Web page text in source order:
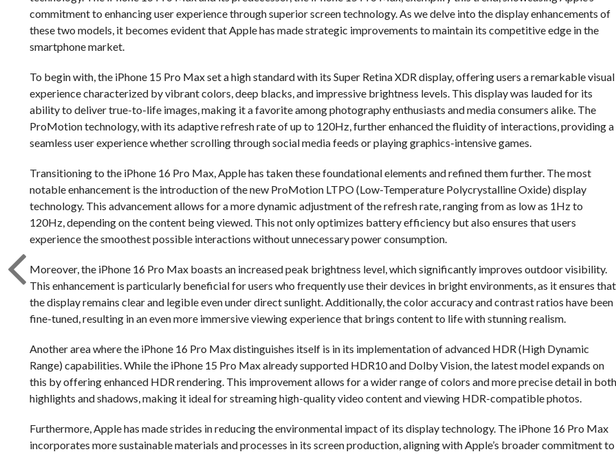
commitment to enhancing user experience through superior screen technology. As we delve into the display enhancements of
these two models, it becomes evident that Apple has made strategic improvements to maintain its competitive edge in the
smartphone market.
To begin with, the iPhone 15 Pro Max set a high standard with its Super Retina XDR display, offering users a remarkable visual
experience characterized by vibrant colors, deep blacks, and impressive brightness levels. This display was lauded for its
ability to deliver true-to-life images, making it a favorite among photography enthusiasts and media consumers alike. The
ProMotion technology, with its adaptive refresh rate of up to 120Hz, further enhanced the fluidity of interactions, providing a
seamless user experience whether scrolling through social media feeds or playing graphics-intensive games.
Transitioning to the iPhone 16 Pro Max, Apple has taken these foundational elements and refined them further. The most
notable enhancement is the introduction of the new ProMotion LTPO (Low-Temperature Polycrystalline Oxide) display
technology. This advancement allows for a more dynamic adjustment of the refresh rate, ranging from as low as 1Hz to
120Hz, depending on the content being viewed. This not only optimizes battery efficiency but also ensures that users
experience the smoothest possible interactions without unnecessary power consumption.
Moreover, the iPhone 16 Pro Max boasts an increased peak brightness level, which significantly improves outdoor visibility.
This enhancement is particularly beneficial for users who frequently use their devices in bright environments, as it ensures that
the display remains clear and legible even under direct sunlight. Additionally, the color accuracy and contrast ratios have been
fine-tuned, resulting in an even more immersive viewing experience that brings content to life with stunning realism.
Another area where the iPhone 16 Pro Max distinguishes itself is in its implementation of advanced HDR (High Dynamic
Range) capabilities. While the iPhone 15 Pro Max already supported HDR10 and Dolby Vision, the latest model expands on
this by offering enhanced HDR rendering. This improvement allows for a wider range of colors and more precise detail in both
highlights and shadows, making it ideal for streaming high-quality video content and viewing HDR-compatible photos.
Furthermore, Apple has made strides in reducing the environmental impact of its display technology. The iPhone 16 Pro Max
incorporates more sustainable materials and processes in its screen production, aligning with Apple’s broader commitment to